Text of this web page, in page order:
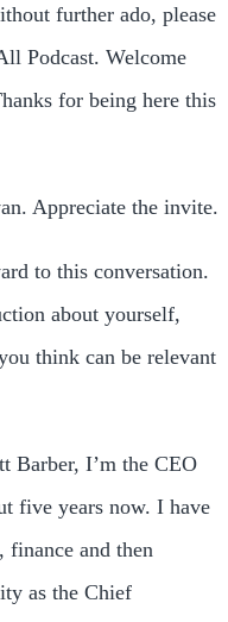
further ado, please
Podcast. Welcome
for being here this
Appreciate the invite.
to this conversation.
about yourself,
think can be relevant
Barber, I’m the CEO
five years now. I have
finance and then
as the Chief